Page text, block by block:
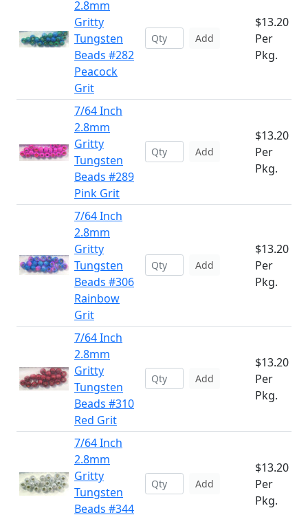
2.8mm
Gritty
Tungsten
Beads #282
Peacock
Grit
Add
$13.20
Per
Pkg.
7/64 Inch
2.8mm
Gritty
Tungsten
Beads #289
Pink Grit
Add
$13.20
Per
Pkg.
7/64 Inch
2.8mm
Gritty
Tungsten
Beads #306
Rainbow
Grit
Add
$13.20
Per
Pkg.
7/64 Inch
2.8mm
Gritty
Tungsten
Beads #310
Red Grit
Add
$13.20
Per
Pkg.
7/64 Inch
2.8mm
Gritty
Tungsten
Beads #344
Add
$13.20
Per
Pkg.